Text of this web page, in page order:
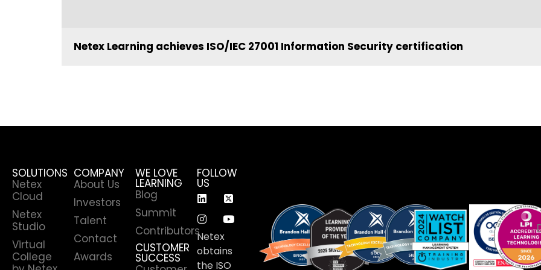
Netex Learning achieves ISO/IEC 27001 Information Security certification
SOLUTIONS
Netex
Cloud
Netex
Studio
Virtual
College
COMPANY
About Us
Investors
Talent
Contact
Awards
WE LOVE
LEARNING
Blog
Summit
Contributors
CUSTOMER
SUCCESS
FOLLOW
US
Netex
obtains
the ISO